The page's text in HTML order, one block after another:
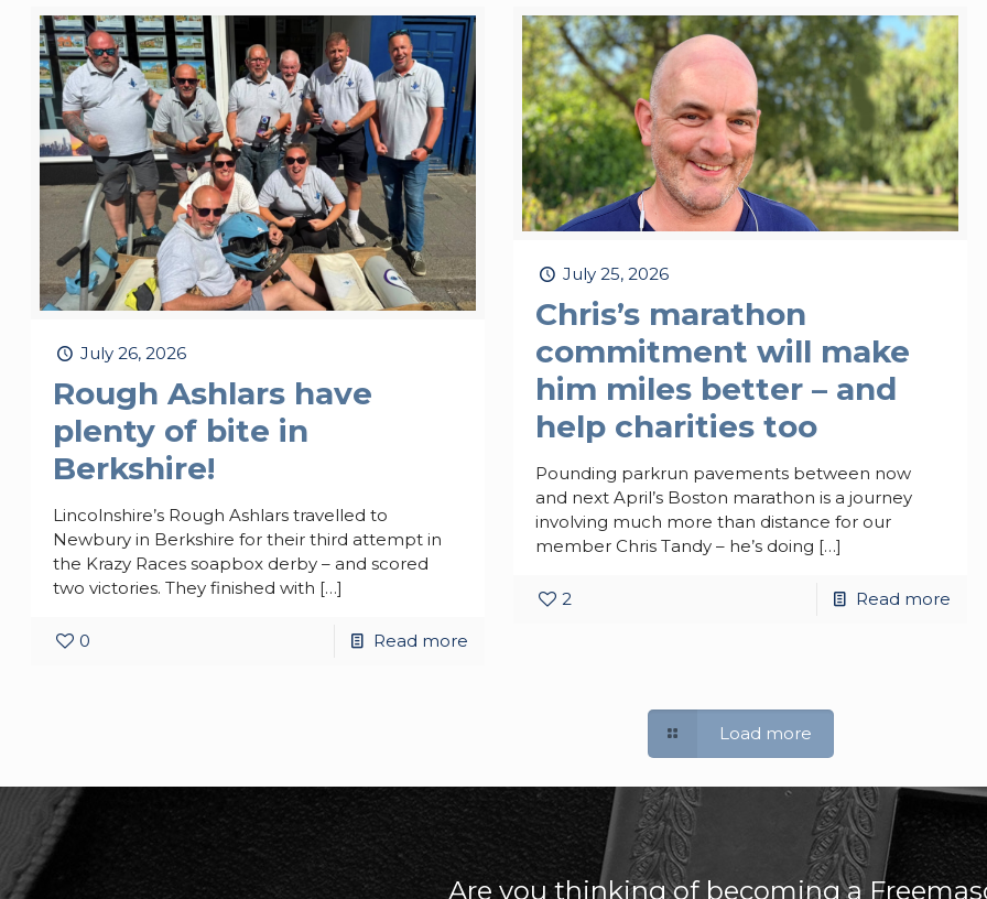
July 26, 2026
Rough Ashlars have
plenty of bite in
Berkshire!
Lincolnshire’s Rough Ashlars travelled to
Newbury in Berkshire for their third attempt in
the Krazy Races soapbox derby – and scored
two victories. They finished with […]
0 Read more
July 25, 2026
Chris’s marathon
commitment will make
him miles better – and
help charities too
Pounding parkrun pavements between now
and next April’s Boston marathon is a journey
involving much more than distance for our
member Chris Tandy – he’s doing […]
2 Read more
Load more
Are you thinking of becoming a